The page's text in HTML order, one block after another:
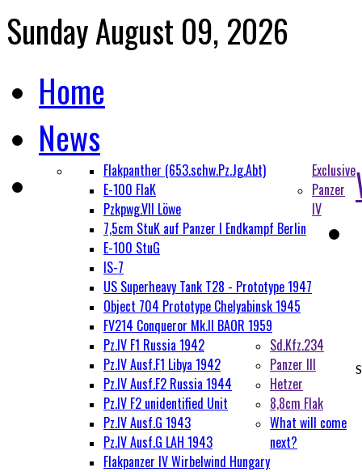
Sunday August 09, 2026
Home
News
Exclusive
Flakpanther (653.schw.Pz.Jg.Abt)
E-100 FlaK
Pzkpwg.VII Löwe
7,5cm StuK auf Panzer I Endkampf Berlin
E-100 StuG
IS-7
US Superheavy Tank T28 - Prototype 1947
Object 704 Prototype Chelyabinsk 1945
FV214 Conqueror Mk.II BAOR 1959
Panzer
IV
Pz.IV F1 Russia 1942
Pz.IV Ausf.F1 Libya 1942
Pz.IV Ausf.F2 Russia 1944
Pz.IV F2 unidentified Unit
Pz.IV Ausf.G 1943
Pz.IV Ausf.G LAH 1943
Flakpanzer IV Wirbelwind Hungary
Sd.Kfz.234
Panzer III
Hetzer
8,8cm Flak
What will come
next?